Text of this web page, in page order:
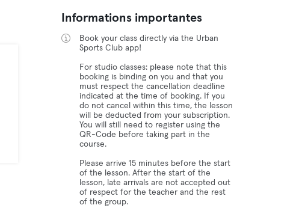
Informations importantes
Book your class directly via the Urban
Sports Club app!
For studio classes: please note that this
booking is binding on you and that you
must respect the cancellation deadline
indicated at the time of booking. If you
do not cancel within this time, the lesson
will be deducted from your subscription.
You will still need to register using the
QR-Code before taking part in the
course.
Please arrive 15 minutes before the start
of the lesson. After the start of the
lesson, late arrivals are not accepted out
of respect for the teacher and the rest
of the group.